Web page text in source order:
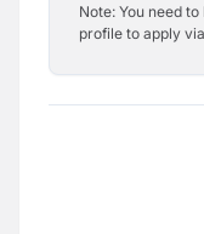
Note: You need
profile to apply